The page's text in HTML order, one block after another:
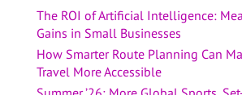
The ROI of Artificial Intelligence:
Gains in Small Businesses
How Smarter Route Planning Can
Travel More Accessible